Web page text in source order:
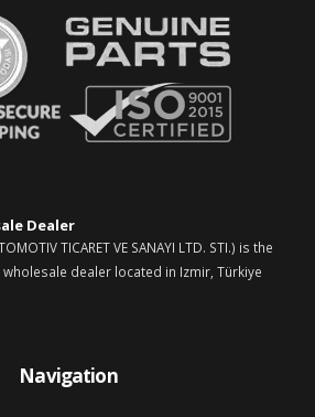
Dealer
TICARET VE SANAYI LTD. STI.) is the
dealer located in Izmir, Türkiye
Navigation